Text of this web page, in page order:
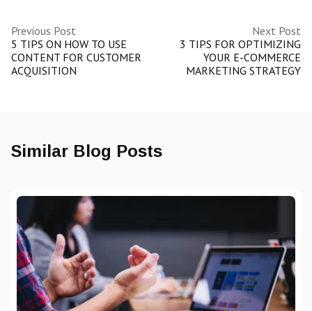
Previous Post
5 TIPS ON HOW TO USE
CONTENT FOR CUSTOMER
ACQUISITION
Next Post
3 TIPS FOR OPTIMIZING
YOUR E-COMMERCE
MARKETING STRATEGY
Similar Blog Posts